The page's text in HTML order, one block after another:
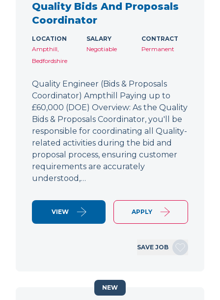
Quality Bids And Proposals
Coordinator
LOCATION
Ampthill,
Bedfordshire
SALARY
Negotiable
CONTRACT
Permanent
Quality Engineer (Bids & Proposals
Coordinator) Ampthill Paying up to
£60,000 (DOE) Overview: As the Quality
Bids & Proposals Coordinator, you'll be
responsible for coordinating all Quality-
related activities during the bid and
proposal process, ensuring customer
requirements are accurately
understood,…
VIEW APPLY
SAVE JOB
NEW